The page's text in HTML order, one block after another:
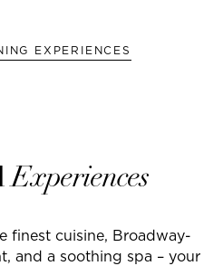
EXPERIENCES
Experiences
finest cuisine, Broadway-
and a soothing spa – your